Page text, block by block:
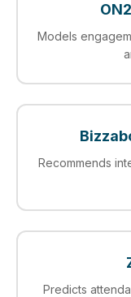
Models
Recommends
Predicts